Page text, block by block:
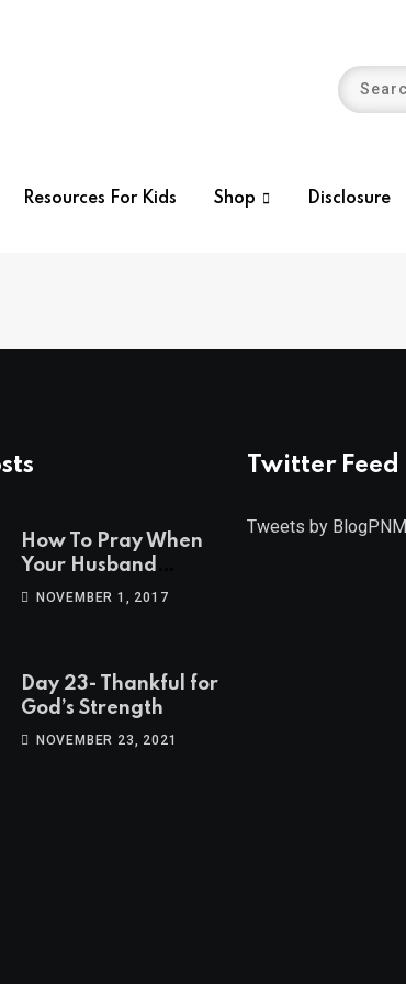
Resources For Kids Shop Disclosure
How To Pray When
Your Husband
Travels
NOVEMBER 1, 2017
Day 23- Thankful for
God’s Strength
NOVEMBER 23, 2021
Twitter Feed
Tweets by BlogPNM